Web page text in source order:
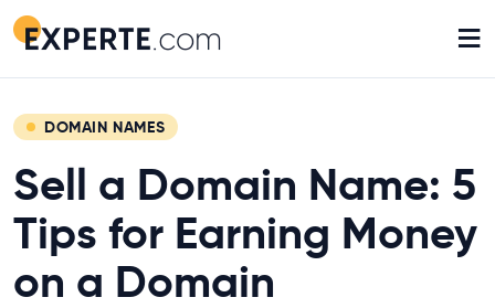
≡
DOMAIN NAMES
Sell a Domain Name: 5
Tips for Earning Money
on a Domain